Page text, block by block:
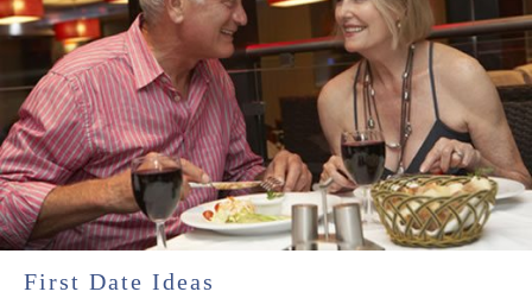
First Date Ideas